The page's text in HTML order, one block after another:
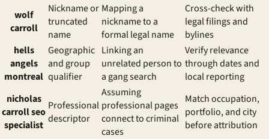
wolf
carroll
Nickname or
truncated
name
Mapping a
nickname to a
formal legal name
Cross-check with
legal filings and
bylines
hells
angels
montreal
Geographic
and group
qualifier
Linking an
unrelated person to
a gang search
Verify relevance
through dates and
local reporting
nicholas
carroll seo
specialist
Professional
descriptor
Assuming
professional pages
connect to criminal
cases
Match occupation,
portfolio, and city
before attribution